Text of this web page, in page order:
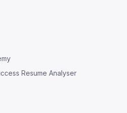
Resume Analyser